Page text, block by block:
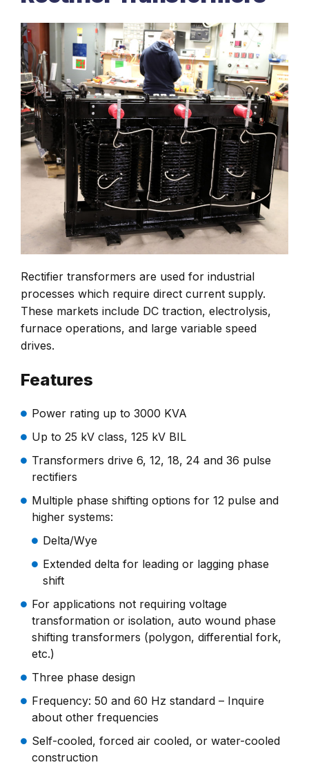
Rectifier transformers are used for industrial
processes which require direct current supply.
These markets include DC traction, electrolysis,
furnace operations, and large variable speed
drives.
Features
Power rating up to 3000 KVA
Up to 25 kV class, 125 kV BIL
Transformers drive 6, 12, 18, 24 and 36 pulse
rectifiers
Multiple phase shifting options for 12 pulse and
higher systems:
Delta/Wye
Extended delta for leading or lagging phase
shift
For applications not requiring voltage
transformation or isolation, auto wound phase
shifting transformers (polygon, differential fork,
etc.)
Three phase design
Frequency: 50 and 60 Hz standard – Inquire
about other frequencies
Self-cooled, forced air cooled, or water-cooled
construction